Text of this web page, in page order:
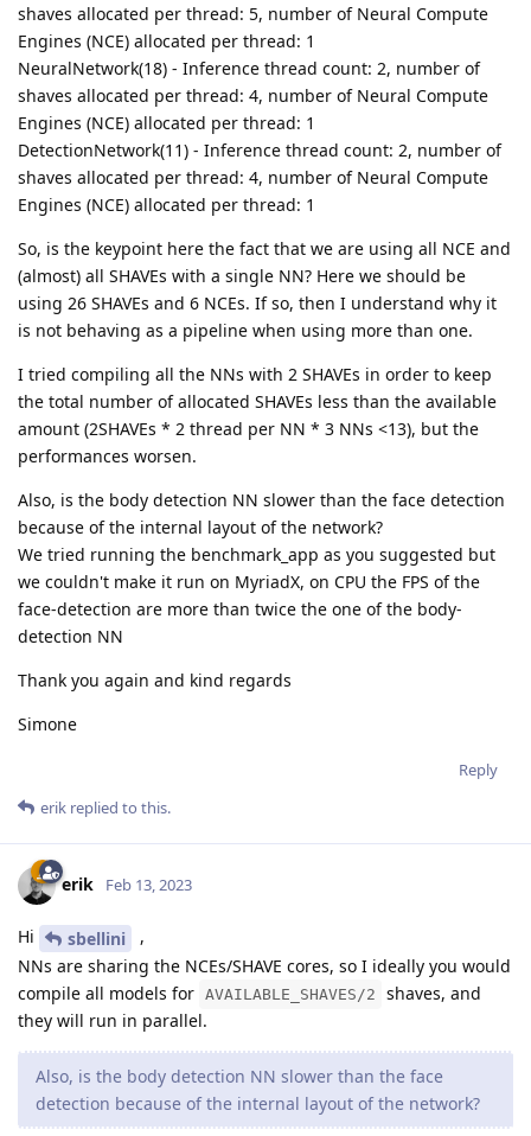
shaves allocated per thread: 5, number of Neural Compute
Engines (NCE) allocated per thread: 1
NeuralNetwork(18) - Inference thread count: 2, number of
shaves allocated per thread: 4, number of Neural Compute
Engines (NCE) allocated per thread: 1
DetectionNetwork(11) - Inference thread count: 2, number of
shaves allocated per thread: 4, number of Neural Compute
Engines (NCE) allocated per thread: 1
So, is the keypoint here the fact that we are using all NCE and
(almost) all SHAVEs with a single NN? Here we should be
using 26 SHAVEs and 6 NCEs. If so, then I understand why it
is not behaving as a pipeline when using more than one.
I tried compiling all the NNs with 2 SHAVEs in order to keep
the total number of allocated SHAVEs less than the available
amount (2SHAVEs * 2 thread per NN * 3 NNs <13), but the
performances worsen.
Also, is the body detection NN slower than the face detection
because of the internal layout of the network?
We tried running the benchmark_app as you suggested but
we couldn't make it run on MyriadX, on CPU the FPS of the
face-detection are more than twice the one of the body-
detection NN
Thank you again and kind regards
Simone
Reply
erik replied to this.
erik Feb 13, 2023
Hi sbellini
,
NNs are sharing the NCEs/SHAVE cores, so I ideally you would
compile all models for AVAILABLE_SHAVES/2
shaves, and
they will run in parallel.
Also, is the body detection NN slower than the face
detection because of the internal layout of the network?